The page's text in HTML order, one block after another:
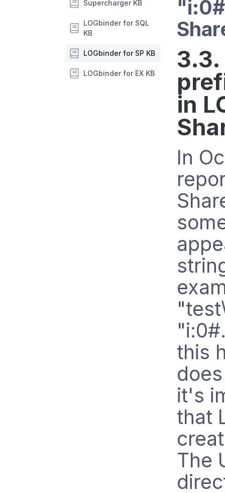
Supercharger KB
LOGbinder for SQL
KB
LOGbinder for SP KB
LOGbinder for EX KB
3.3.
in
In
this
it's
that
The